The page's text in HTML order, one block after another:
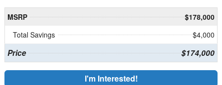
MSRP
$178,000
Total Savings
$4,000
Price $174,000
I'm Interested!